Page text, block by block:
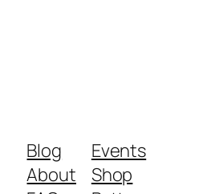
Blog
About
Events
Shop